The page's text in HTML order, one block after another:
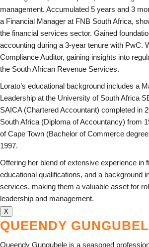
management. Accumulated 5 years and 3
a Financial Manager at FNB South Africa,
the financial services sector. Gained
accounting during a 3-year tenure with PwC.
Compliance Auditor, gaining insights into
the South African Revenue Services.
Lorato’s educational background includes a
Leadership at the University of South Africa
SAICA (Chartered Accountant) completed in
South Africa (Diploma of Accountancy) from
of Cape Town (Bachelor of Commerce
1997.
Offering her blend of extensive experience in
educational qualifications, and a background
services, making them a valuable asset for
leadership and management.
X
QUEENDY
Queendy Gungubele is a seasoned